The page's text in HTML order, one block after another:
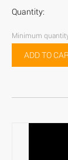
Quantity:
Minimum
ADD TO